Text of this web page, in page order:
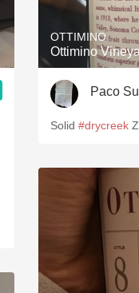
OTTIMINO
Ottimino
Paco
Solid #drycreek